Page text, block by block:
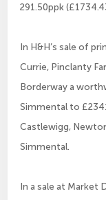
291.50ppk
In H&H’s sale of
Currie, Pinclanty
Borderway a
Simmental to
Castlewigg,
Simmental.
In a sale at Market